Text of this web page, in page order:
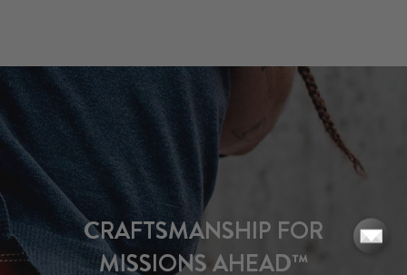
CRAFTSMANSHIP FOR
MISSIONS AHEAD™